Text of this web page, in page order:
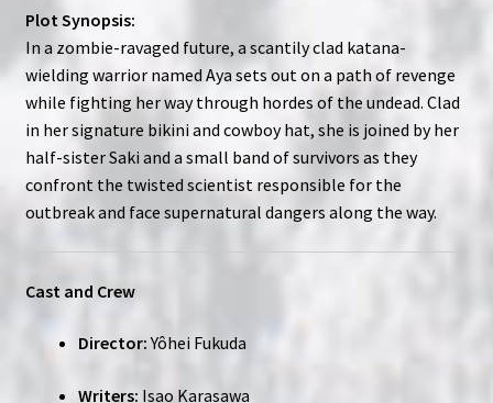
Plot Synopsis:
In a zombie-ravaged future, a scantily clad katana-
wielding warrior named Aya sets out on a path of revenge
while fighting her way through hordes of the undead. Clad
in her signature bikini and cowboy hat, she is joined by her
half-sister Saki and a small band of survivors as they
confront the twisted scientist responsible for the
outbreak and face supernatural dangers along the way.
Cast and Crew
Director:Yôhei Fukuda
Writers: Isao Karasawa